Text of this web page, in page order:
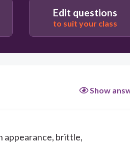
Edit questions
to suit your class
Show
appearance, brittle,